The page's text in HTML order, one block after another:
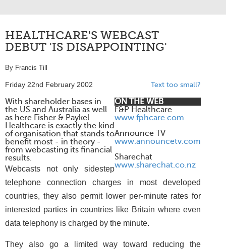
HEALTHCARE'S WEBCAST
DEBUT 'IS DISAPPOINTING'
By Francis Till
Friday 22nd February 2002 Text too small?
ON THE WEB
F&P Healthcare
www.fphcare.com
Announce TV
www.announcetv.com
Sharechat
www.sharechat.co.nz
With shareholder bases in
the US and Australia as well
as here Fisher & Paykel
Healthcare is exactly the kind
of organisation that stands to
benefit most - in theory -
from webcasting its financial
results.
Webcasts not only sidestep
telephone connection charges in most developed
countries, they also permit lower per-minute rates for
interested parties in countries like Britain where even
data telephony is charged by the minute.
They also go a limited way toward reducing the